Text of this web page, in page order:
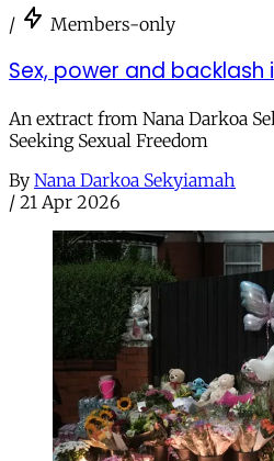
/ Members-only
Sex, power and backlash
An extract from Nana Darkoa
Seeking Sexual Freedom
By Nana Darkoa Sekyiamah
/ 21 Apr 2026